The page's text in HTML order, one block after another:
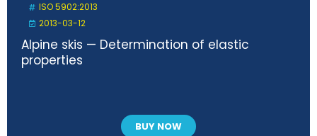
ISO 5902:2013
2013-03-12
Alpine skis — Determination of elastic
properties
BUY NOW